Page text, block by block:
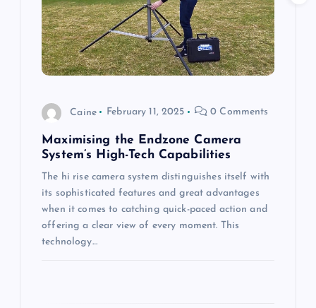
Caine February 11, 2025 0 Comments
Maximising the Endzone Camera
System’s High-Tech Capabilities
The hi rise camera system distinguishes itself with
its sophisticated features and great advantages
when it comes to catching quick-paced action and
offering a clear view of every moment. This
technology…